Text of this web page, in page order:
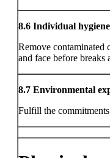
8.6 Individual
Remove contaminated
and face before breaks
8.7 Environmental
Fulfill the